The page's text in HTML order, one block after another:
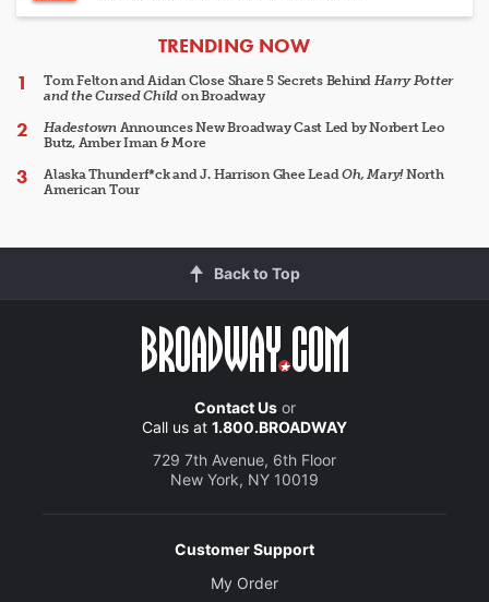
ARTICLES
TRENDING NOW
Tom Felton and Aidan Close Share 5 Secrets Behind Harry Potter
and the Cursed Child on Broadway
HadestownAnnounces New Broadway Cast Led by Norbert Leo
Butz, Amber Iman & More
Alaska Thunderf*ck and J. Harrison Ghee LeadOh, Mary!North
American Tour
Back to Top
Contact Usor
Call us at 1.800.BROADWAY
729 7th Avenue, 6th Floor
New York, NY 10019
Customer Support
My Order